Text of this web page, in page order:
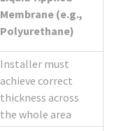
Membrane (e.g.,
Polyurethane)
Installer must
achieve correct
thickness across
the whole area